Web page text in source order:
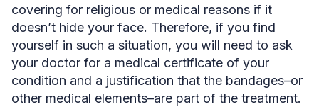
covering for religious or medical reasons if it
doesn’t hide your face. Therefore, if you find
yourself in such a situation, you will need to ask
your doctor for a medical certificate of your
condition and a justification that the bandages–or
other medical elements–are part of the treatment.